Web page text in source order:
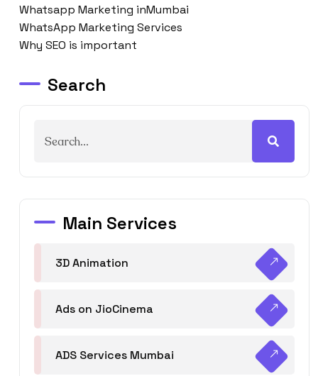
Whatsapp Marketing inMumbai
WhatsApp Marketing Services
Why SEO is important
Search
Main Services
3D Animation
Ads on JioCinema
ADS Services Mumbai